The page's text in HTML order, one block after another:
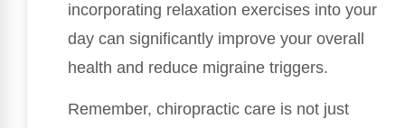
incorporating relaxation exercises into your
day can significantly improve your overall
health and reduce migraine triggers.
Remember, chiropractic care is not just